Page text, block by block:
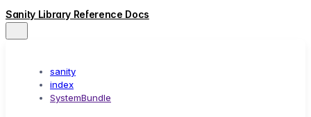
Sanity Library Reference Docs
sanity
index
SystemBundle